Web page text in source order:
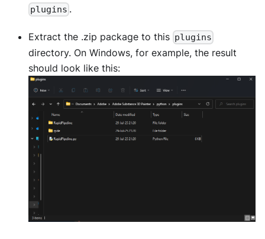
plugins .
Extract the .zip package to this plugins
directory. On Windows, for example, the result
should look like this: